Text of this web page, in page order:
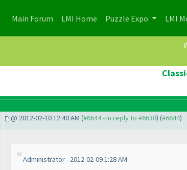
Main Forum (current)
LMI Home (current)
Puzzle Expo LMI
@ 2012-02-10 12:40 AM (#6644 - in reply to #6638) (#6644)
Administrator - 2012-02-09 1:28 AM